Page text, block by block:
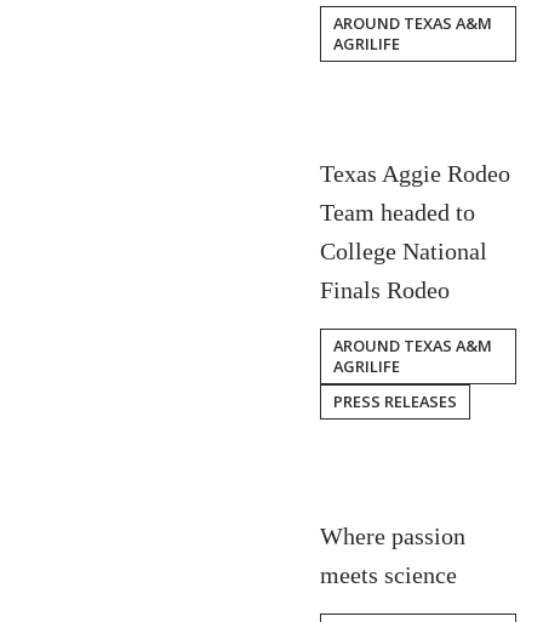
AROUND TEXAS A&M
AGRILIFE
Texas Aggie Rodeo
Team headed to
College National
Finals Rodeo
AROUND TEXAS A&M
AGRILIFE
PRESS RELEASES
Where passion
meets science